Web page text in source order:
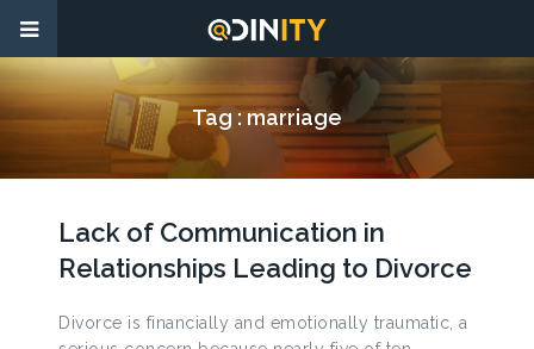
Tag :marriage
Lack of Communication in
Relationships Leading to Divorce
Divorce is financially and emotionally traumatic, a